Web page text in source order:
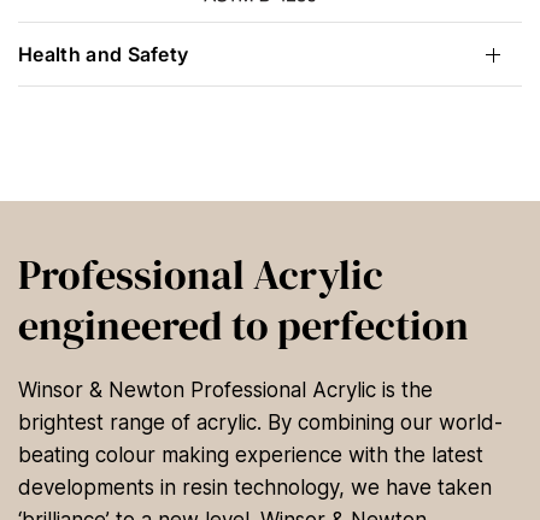
Health and Safety
Professional Acrylic
engineered to perfection
Winsor & Newton Professional Acrylic is the
brightest range of acrylic. By combining our world-
beating colour making experience with the latest
developments in resin technology, we have taken